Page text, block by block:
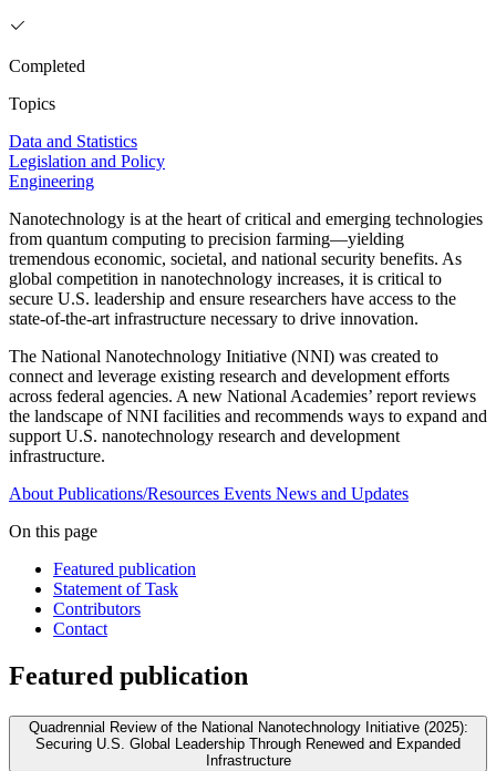
Completed
Topics
Data and Statistics
Legislation and Policy
Engineering
Nanotechnology is at the heart of critical and emerging technologies
from quantum computing to precision farming—yielding
tremendous economic, societal, and national security benefits. As
global competition in nanotechnology increases, it is critical to
secure U.S. leadership and ensure researchers have access to the
state-of-the-art infrastructure necessary to drive innovation.
The National Nanotechnology Initiative (NNI) was created to
connect and leverage existing research and development efforts
across federal agencies. A new National Academies’ report reviews
the landscape of NNI facilities and recommends ways to expand and
support U.S. nanotechnology research and development
infrastructure.
About Publications/Resources Events News and Updates
On this page
Featured publication
Statement of Task
Contributors
Contact
Featured publication
Quadrennial Review of the National Nanotechnology Initiative (2025):
Securing U.S. Global Leadership Through Renewed and Expanded
Infrastructure